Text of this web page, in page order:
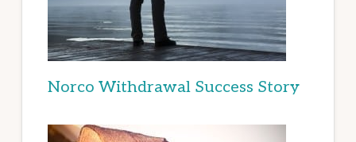
Norco Withdrawal Success Story